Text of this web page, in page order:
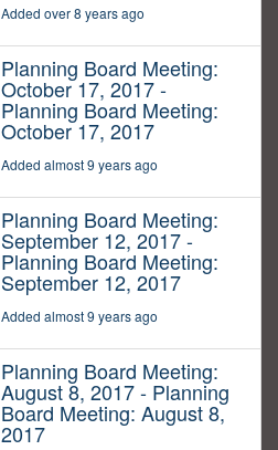
Added over 8 years ago
Planning Board Meeting:
October 17, 2017 -
Planning Board Meeting:
October 17, 2017
Added almost 9 years ago
Planning Board Meeting:
September 12, 2017 -
Planning Board Meeting:
September 12, 2017
Added almost 9 years ago
Planning Board Meeting:
August 8, 2017 - Planning
Board Meeting: August 8,
2017